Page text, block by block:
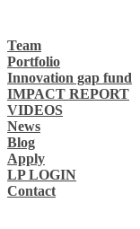
Team
Portfolio
Innovation gap fund
IMPACT REPORT
VIDEOS
News
Blog
Apply
LP LOGIN
Contact